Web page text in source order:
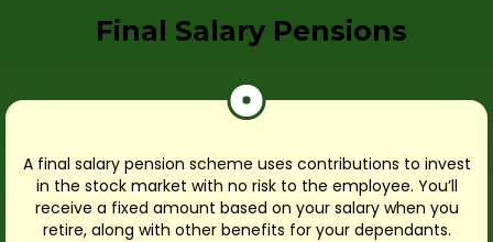
Final Salary Pensions
A final salary pension scheme uses contributions to invest
in the stock market with no risk to the employee. You’ll
receive a fixed amount based on your salary when you
retire, along with other benefits for your dependants.